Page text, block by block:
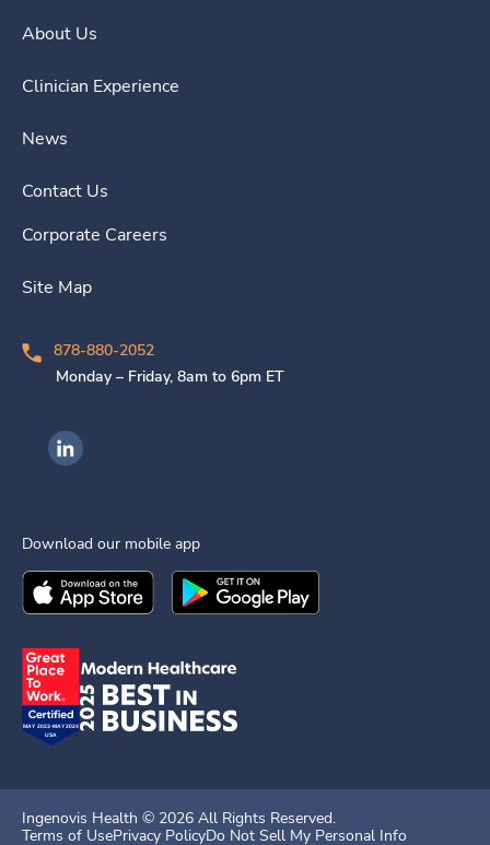
About Us
Clinician Experience
News
Contact Us
Corporate Careers
Site Map
878-880-2052
Monday – Friday, 8am to 6pm ET
Ingenovis Health on LinkedIn
Download our mobile app
Download theIngenovis HealthMobile App on the
Download theIngenovis Health
Ingenovis Health © 2026 All Rights Reserved.
Terms of UsePrivacy PolicyDo Not Sell My Personal Info